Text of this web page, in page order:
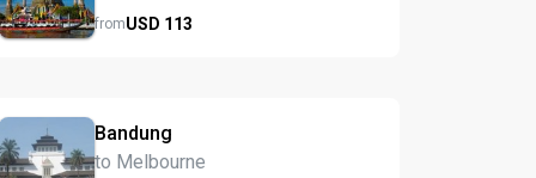
fromUSD 113
Bandung
to Melbourne